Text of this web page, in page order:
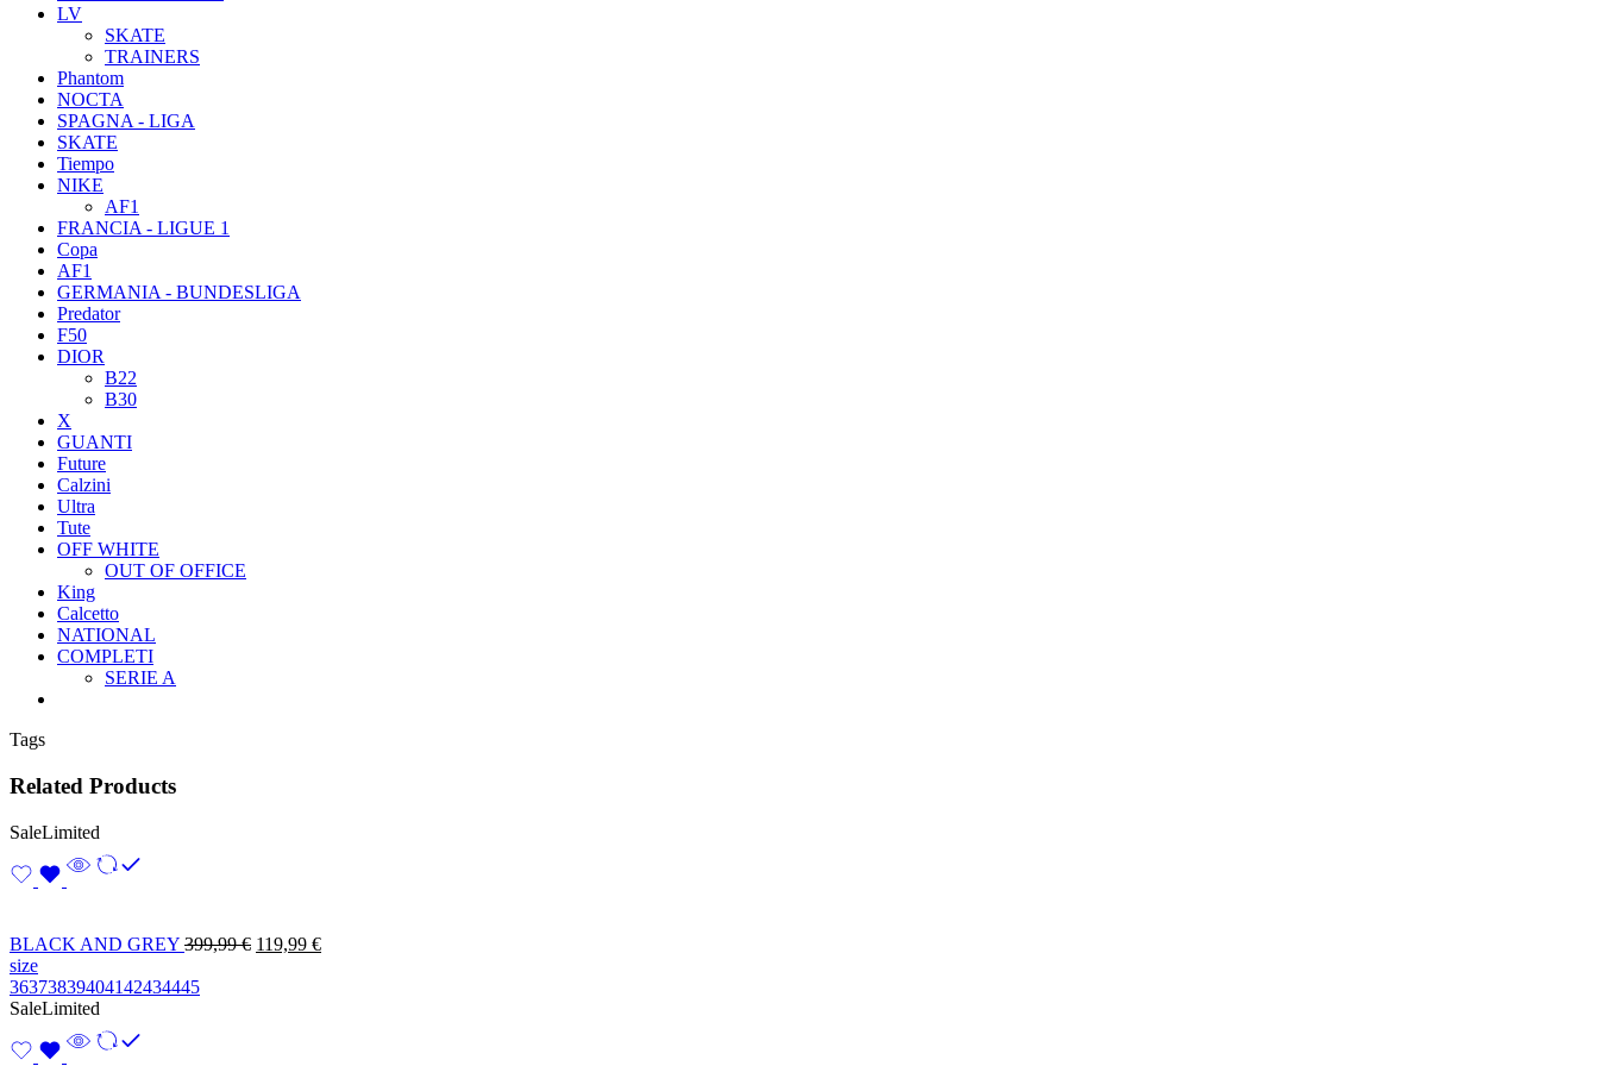
LV
SKATE
TRAINERS
Phantom
NOCTA
SPAGNA - LIGA
SKATE
Tiempo
NIKE
AF1
FRANCIA - LIGUE 1
Copa
AF1
GERMANIA - BUNDESLIGA
Predator
F50
DIOR
B22
B30
X
GUANTI
Future
Calzini
Ultra
Tute
OFF WHITE
OUT OF OFFICE
King
Calcetto
NATIONAL
COMPLETI
SERIE A
Tags
Related Products
SaleLimited
BLACK AND GREY 399,99€ 119,99 €
size
36373839404142434445
SaleLimited